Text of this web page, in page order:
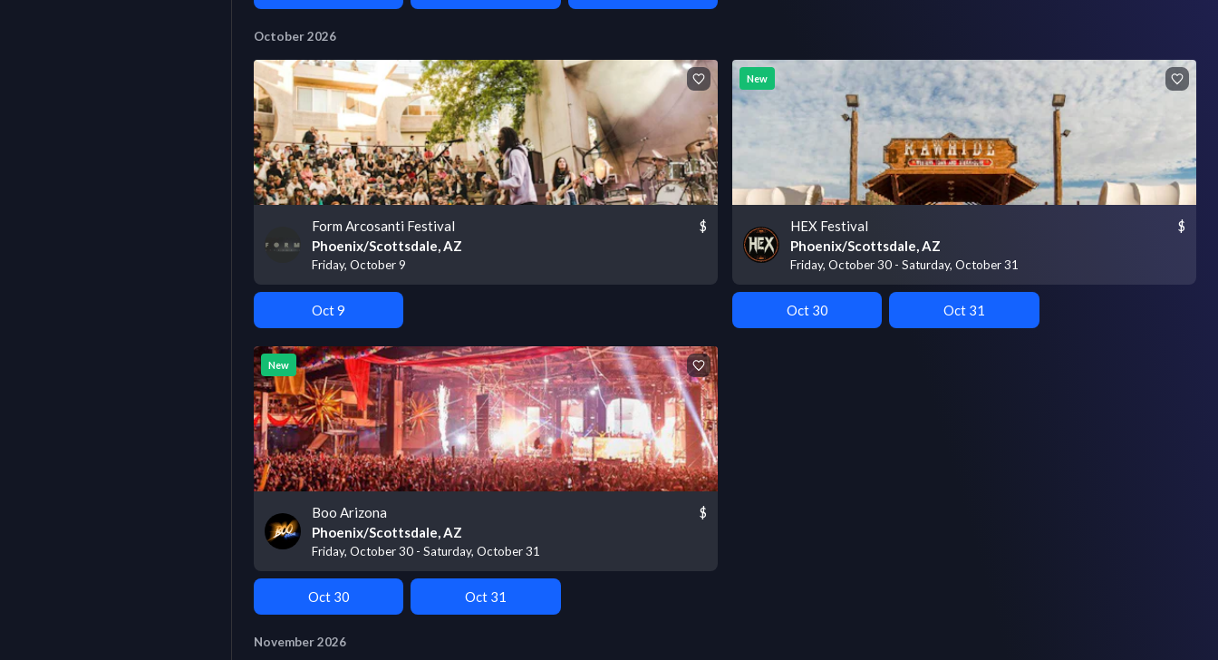
October 2026
Form Arcosanti Festival
Phoenix/Scottsdale, AZ
Friday, October 9
$
Oct 9
New
HEX Festival
Phoenix/Scottsdale, AZ
Friday, October 30 - Saturday, October 31
$
Oct 30 Oct 31
New
Boo Arizona
Phoenix/Scottsdale, AZ
Friday, October 30 - Saturday, October 31
$
Oct 30 Oct 31
November 2026